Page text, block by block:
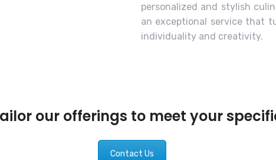
personalized and stylish
an exceptional service that
individuality and creativity.
our offerings to meet your
Contact Us